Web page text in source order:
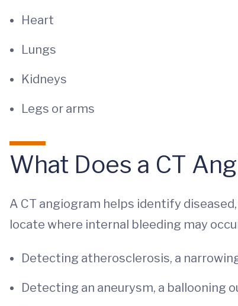
Heart
Lungs
Kidneys
Legs or arms
What Does a CT
A CT angiogram helps identify
locate where internal bleeding may
Detecting atherosclerosis, a
Detecting an aneurysm, a ballooning